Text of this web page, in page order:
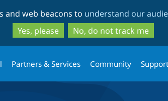
to
main
content
to
search
and web beacons to understand our
Yes, please
No, do not track me
Partners & Services Community